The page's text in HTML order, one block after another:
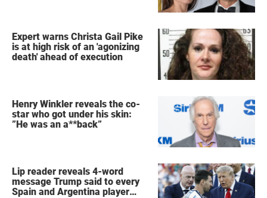
Expert warns Christa Gail Pike
is at high risk of an 'agonizing
death' ahead of execution
Henry Winkler reveals the co-
star who got under his skin:
”He was an a**back”
Lip reader reveals 4-word
message Trump said to every
Spain and Argentina player